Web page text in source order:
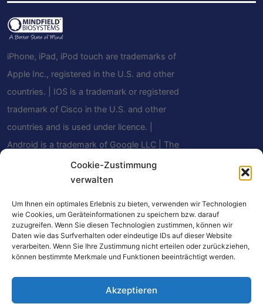
Cookie-Zustimmung
verwalten
Um Ihnen ein optimales Erlebnis zu bieten, verwenden wir Technologien
wie Cookies, um Geräteinformationen zu speichern bzw. darauf
zuzugreifen. Wenn Sie diesen Technologien zustimmen, können wir
Daten wie das Surfverhalten oder eindeutige IDs auf dieser Website
verarbeiten. Wenn Sie Ihre Zustimmung nicht erteilen oder zurückziehen,
können bestimmte Merkmale und Funktionen beeinträchtigt werden.
Akzeptieren
iPhone, iPad, iPod touch are trademarks of
Apple Inc., registered in the U.S. and other
countries. | IOS is a trademark or registered
trademark of Cisco in the U.S. and other
countries and is used under licence. |
Android is a trademark of Google LLC | The
Bluetooth® word mark and logos are
registered trademarks owned by Bluetooth
Mindfield Biosystems Ltd. is under license.
Other trademarks and trade names are
those of their respective owners.